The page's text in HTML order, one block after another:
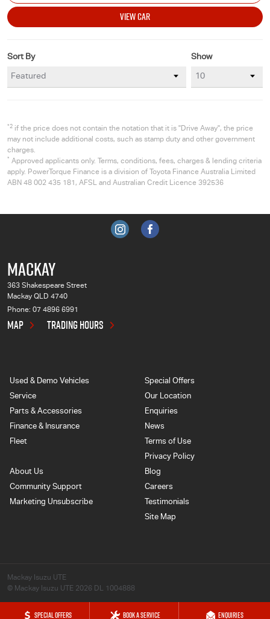
SPECIAL OFFERS BOOK A SERVICE ENQUIRIES
VIEW CAR
Show
Sort By
*2 if the price does not contain the notation that it is "Drive Away", the price
may not include additional costs, such as stamp duty and other government
charges.
* Approved applicants only. Terms, conditions, fees, charges & lending criteria
apply. PowerTorque Finance is a division of Toyota Finance Australia Limited
ABN 48 002 435 181, AFSL and Australian Credit Licence 392536
MACKAY
363 Shakespeare Street
Mackay QLD 4740
Phone: 07 4896 6991
MAP TRADING HOURS
Used & Demo Vehicles
Service
Parts & Accessories
Finance & Insurance
Fleet
Special Offers
Our Location
Enquiries
News
Terms of Use
Privacy Policy
About Us
Community Support
Marketing Unsubscribe
Blog
Careers
Testimonials
Site Map
Mackay Isuzu UTE
© Mackay Isuzu UTE 2026 DL 1004888